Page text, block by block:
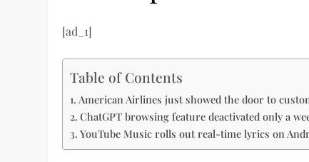
[ad_1]
Table of Contents
American Airlines just showed the door to
ChatGPT browsing feature deactivated only a
YouTube Music rolls out real-time lyrics on